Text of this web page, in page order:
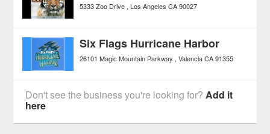
5333 Zoo Drive Los Angeles CA 90027
Six Flags Hurricane Harbor
26101 Magic Mountain Parkway Valencia CA 91355
Don't see the business you're looking for?Add it
here